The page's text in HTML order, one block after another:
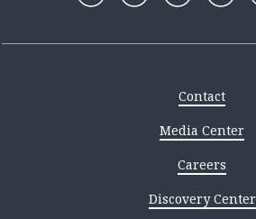
Contact
Media Center
Careers
Discovery Center